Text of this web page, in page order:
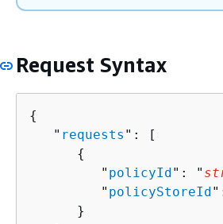
Request Syntax
{
   "
requests ": [
{
         "
policyId": "
         "
policyStoreId
      }